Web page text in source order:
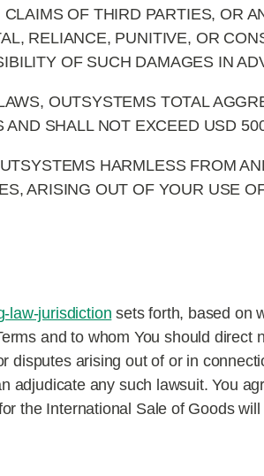
OF THIRD PARTIES, OR
RELIANCE, PUNITIVE, OR
OF SUCH DAMAGES IN
OUTSYSTEMS TOTAL
SHALL NOT EXCEED USD
HARMLESS FROM
ARISING OUT OF YOUR USE
law-jurisdiction sets forth, based on
and to whom You should direct
arising out of or in
adjudicate any such lawsuit. You
the International Sale of Goods